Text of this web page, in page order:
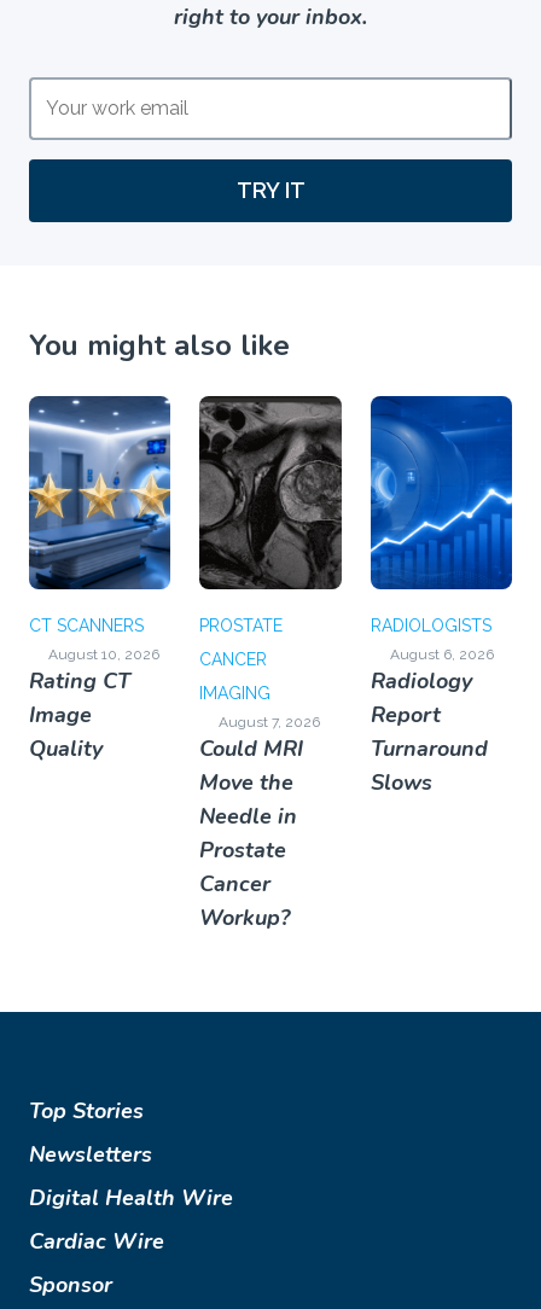
right to your inbox.
TRY IT
You might also like
CT SCANNERS
August 10, 2026
Rating CT
Image
Quality
PROSTATE
CANCER
IMAGING
August 7, 2026
Could MRI
Move the
Needle in
Prostate
Cancer
Workup?
RADIOLOGISTS
August 6, 2026
Radiology
Report
Turnaround
Slows
Top Stories
Newsletters
Digital Health Wire
Cardiac Wire
Sponsor